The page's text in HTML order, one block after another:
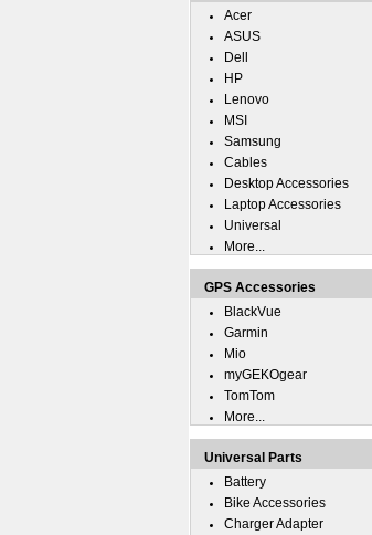
Acer
ASUS
Dell
HP
Lenovo
MSI
Samsung
Cables
Desktop Accessories
Laptop Accessories
Universal
More...
GPS Accessories
BlackVue
Garmin
Mio
myGEKOgear
TomTom
More...
Universal Parts
Battery
Bike Accessories
Charger Adapter